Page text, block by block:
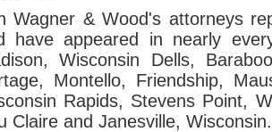
Wagner & Wood's attorneys
have appeared in nearly
Wisconsin Dells,
Montello, Friendship,
Rapids, Stevens Point,
Claire and Janesville, Wisconsin.